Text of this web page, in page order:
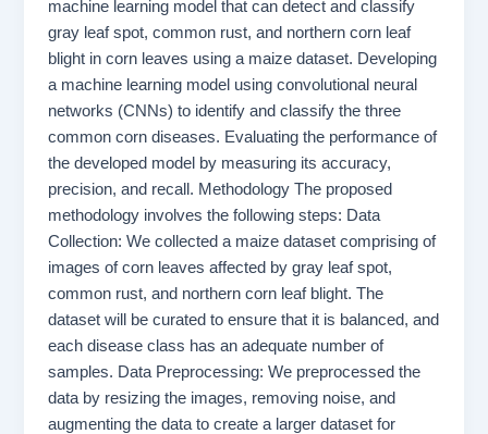
machine learning model that can detect and classify
gray leaf spot, common rust, and northern corn leaf
blight in corn leaves using a maize dataset. Developing
a machine learning model using convolutional neural
networks (CNNs) to identify and classify the three
common corn diseases. Evaluating the performance of
the developed model by measuring its accuracy,
precision, and recall. Methodology The proposed
methodology involves the following steps: Data
Collection: We collected a maize dataset comprising of
images of corn leaves affected by gray leaf spot,
common rust, and northern corn leaf blight. The
dataset will be curated to ensure that it is balanced, and
each disease class has an adequate number of
samples. Data Preprocessing: We preprocessed the
data by resizing the images, removing noise, and
augmenting the data to create a larger dataset for